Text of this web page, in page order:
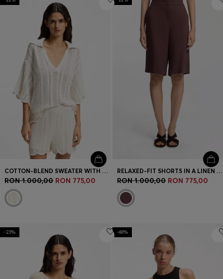
COTTON-BLEND SWEATER WITH KNITTED WAVE STRUCTURE
RON 1.000,00 RON 775,00
RELAXED-FIT SHORTS IN A LINEN BLEND
RON 1.000,00 RON 775,00
-23% -48%